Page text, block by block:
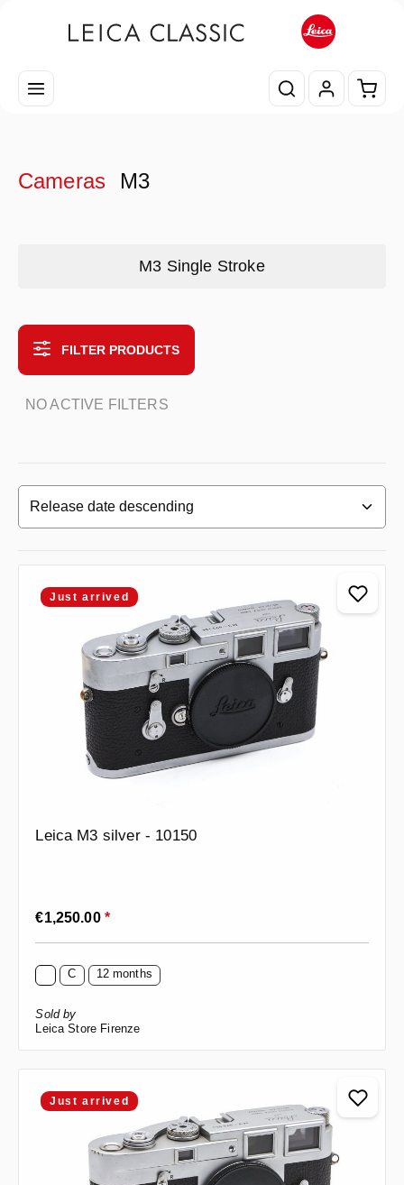
Cameras M3
M3 Single Stroke
FILTER PRODUCTS
NO ACTIVE FILTERS
Just arrived
Leica M3 silver - 10150
Regular price:
€1,250.00 *
C 12 months
Sold by
Leica Store Firenze
Just arrived